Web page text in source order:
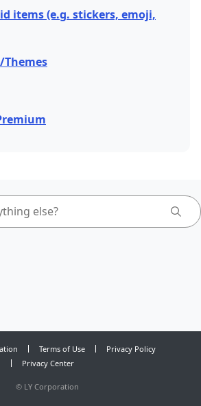
items (e.g. stickers, emoji,
Terms of Use
Privacy Policy
Privacy Center
© LY Corporation